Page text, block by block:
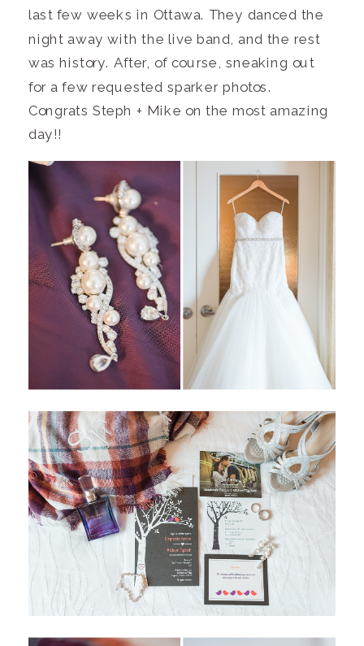
last few weeks in Ottawa. They danced the
night away with the live band, and the rest
was history. After, of course, sneaking out
for a few requested sparker photos.
Congrats Steph + Mike on the most amazing
day!!